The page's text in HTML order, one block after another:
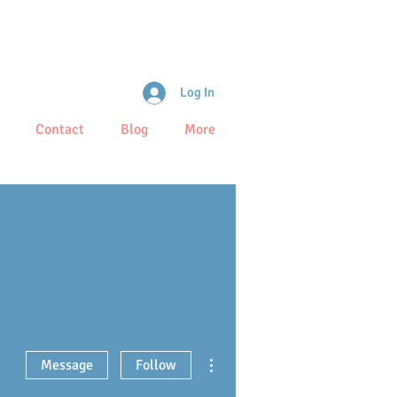
Contact Blog More
Log In
Message Follow